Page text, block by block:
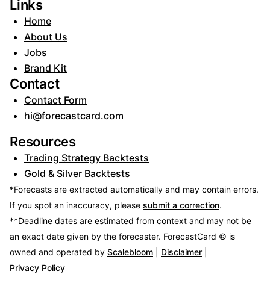
Links
Home
About Us
Jobs
Brand Kit
Contact
Contact Form
hi@forecastcard.com
Resources
Trading Strategy Backtests
Gold & Silver Backtests
*Forecasts are extracted automatically and may contain errors.
If you spot an inaccuracy, please submit a correction.
**Deadline dates are estimated from context and may not be
an exact date given by the forecaster. ForecastCard © is
owned and operated by Scalebloom Disclaimer
Privacy Policy